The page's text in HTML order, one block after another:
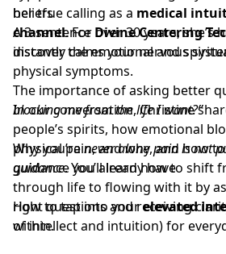
her true calling as a medical
channel. For over 30 years, she’s
discover the emotional and
physical symptoms.
In our conversation, Christine
people’s spirits, how emotional
physical pain, and whypain is not
guidance. You’ll learn how to shift
through life to flowing with it by
right questions and receiving
within.
beliefs
A 3-sentenceDivine Centering
instantly calms your nervous
The importance of asking better
blocking me from the life I want?”
Why you’renever alone, and how
guidance you already have
How to tap into yourelevated
of intellect and intuition) for